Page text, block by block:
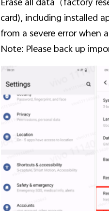
card), including installed
from a severe error when
Note: Please back up